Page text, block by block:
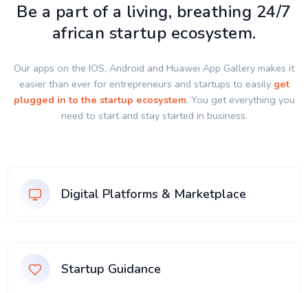
Be a part of a living, breathing 24/7
african startup ecosystem.
Our apps on the IOS, Android and Huawei App Gallery makes it
easier than ever for entrepreneurs and startups to easily get
plugged in to the startup ecosystem. You get everything you
need to start and stay started in business.
Digital Platforms & Marketplace
Startup Guidance